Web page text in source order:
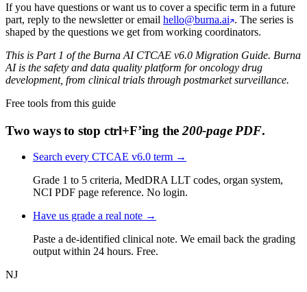
If you have questions or want us to cover a specific term in a future
part, reply to the newsletter or email hello@burna.ai . The series is
shaped by the questions we get from working coordinators.
This is Part 1 of the Burna AI CTCAE v6.0 Migration Guide. Burna
AI is the safety and data quality platform for oncology drug
development, from clinical trials through postmarket surveillance.
Free tools from this guide
Two ways to stop ctrl+F’ing the 200-page PDF.
Search every CTCAE v6.0 term →
Grade 1 to 5 criteria, MedDRA LLT codes, organ system,
NCI PDF page reference. No login.
Have us grade a real note →
Paste a de-identified clinical note. We email back the grading
output within 24 hours. Free.
NJ